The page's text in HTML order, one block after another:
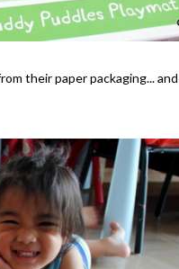
their paper packaging...